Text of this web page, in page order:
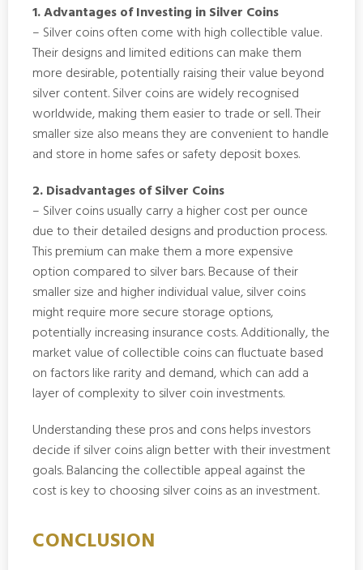
1. Advantages of Investing in Silver Coins
– Silver coins often come with high collectible value.
Their designs and limited editions can make them
more desirable, potentially raising their value beyond
silver content. Silver coins are widely recognised
worldwide, making them easier to trade or sell. Their
smaller size also means they are convenient to handle
and store in home safes or safety deposit boxes.
2. Disadvantages of Silver Coins
– Silver coins usually carry a higher cost per ounce
due to their detailed designs and production process.
This premium can make them a more expensive
option compared to silver bars. Because of their
smaller size and higher individual value, silver coins
might require more secure storage options,
potentially increasing insurance costs. Additionally, the
market value of collectible coins can fluctuate based
on factors like rarity and demand, which can add a
layer of complexity to silver coin investments.
Understanding these pros and cons helps investors
decide if silver coins align better with their investment
goals. Balancing the collectible appeal against the
cost is key to choosing silver coins as an investment.
CONCLUSION